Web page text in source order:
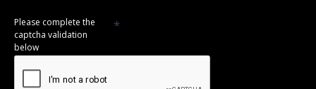
Please complete the
captcha validation
below